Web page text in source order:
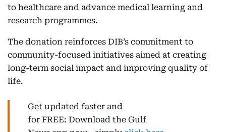
to healthcare and advance medical learning and
research programmes.
The donation reinforces DIB’s commitment to
community-focused initiatives aimed at creating
long-term social impact and improving quality of
life.
Get updated faster and
for FREE: Download the Gulf